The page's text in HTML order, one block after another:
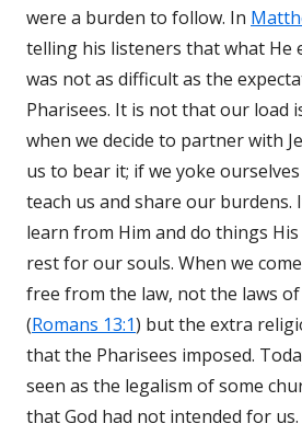
were a burden to follow. In
telling his listeners that what He
was not as difficult as the
Pharisees. It is not that our load
when we decide to partner with
us to bear it; if we yoke
teach us and share our burdens.
learn from Him and do things His
rest for our souls. When we
free from the law, not the laws
(Romans 13:1) but the extra
that the Pharisees imposed.
seen as the legalism of some
that God had not intended for us.